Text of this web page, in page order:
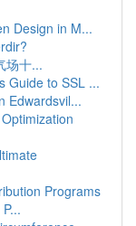
Design in M...
场十...
Guide to SSL ...
Edwardsvil...
Programs